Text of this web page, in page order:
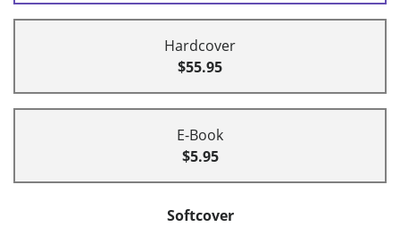
Hardcover
$55.95
E-Book
$5.95
Softcover